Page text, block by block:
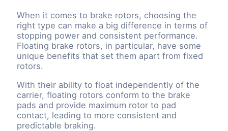
When it comes to brake rotors, choosing the
right type can make a big difference in terms of
stopping power and consistent performance.
Floating brake rotors, in particular, have some
unique benefits that set them apart from fixed
rotors.
With their ability to float independently of the
carrier, floating rotors conform to the brake
pads and provide maximum rotor to pad
contact, leading to more consistent and
predictable braking.